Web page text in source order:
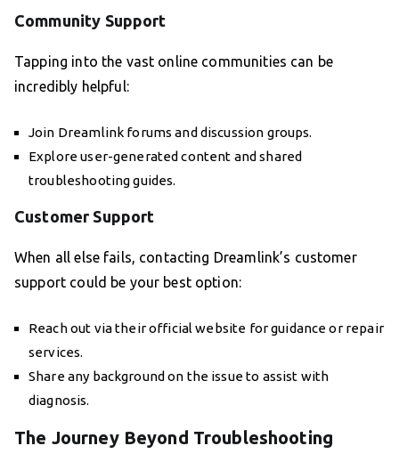
Community Support
Tapping into the vast online communities can be
incredibly helpful:
Join Dreamlink forums and discussion groups.
Explore user-generated content and shared
troubleshooting guides.
Customer Support
When all else fails, contacting Dreamlink’s customer
support could be your best option:
Reach out via their official website for guidance or repair
services.
Share any background on the issue to assist with
diagnosis.
The Journey Beyond Troubleshooting